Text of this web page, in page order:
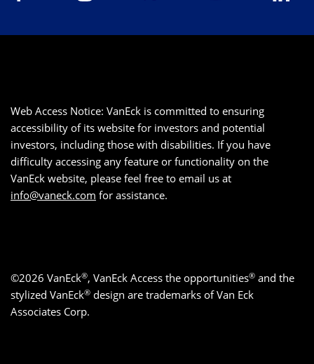
Web Access Notice: VanEck is committed to ensuring
accessibility of its website for investors and potential
investors, including those with disabilities. If you have
difficulty accessing any feature or functionality on the
VanEck website, please feel free to email us at
info@vaneck.com for assistance.
©2026 VanEck®, VanEck Access the opportunities® and the
stylized VanEck® design are trademarks of Van Eck
Associates Corp.